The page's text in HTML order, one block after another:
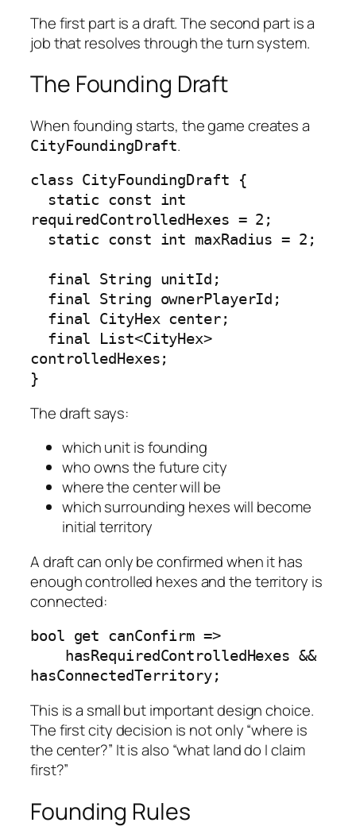
The first part is a draft. The second part is a
job that resolves through the turn system.
The Founding Draft
When founding starts, the game creates a
CityFoundingDraft.
class CityFoundingDraft {
requiredControlledHexes = 2;
controlledHexes;
}
The draft says:
which unit is founding
who owns the future city
where the center will be
which surrounding hexes will become
initial territory
A draft can only be confirmed when it has
enough controlled hexes and the territory is
connected:
bool get canConfirm =>
hasConnectedTerritory;
This is a small but important design choice.
The first city decision is not only “where is
the center?” It is also “what land do I claim
first?”
Founding Rules